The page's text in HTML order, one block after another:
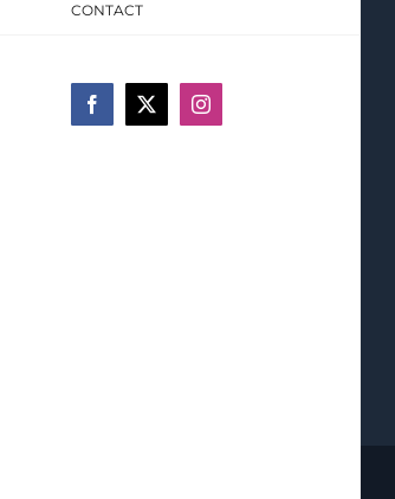
CONTACT
Facebook
X Instagram